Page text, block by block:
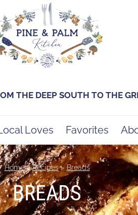
THE DEEP SOUTH TO THE
Loves Favorites
Home»Recipes»Breads
BREADS